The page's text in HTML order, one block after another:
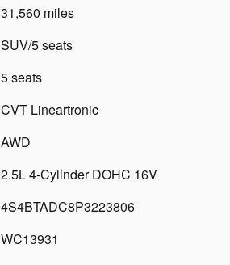
31,560 miles
SUV/5 seats
5 seats
CVT Lineartronic
AWD
2.5L 4-Cylinder DOHC 16V
4S4BTADC8P3223806
WC13931